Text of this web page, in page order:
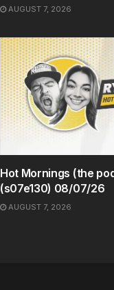
AUGUST 7, 2026
Hot Mornings (the
(s07e130) 08/07/26
AUGUST 7, 2026